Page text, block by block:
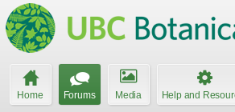
Home Forums Media Help and